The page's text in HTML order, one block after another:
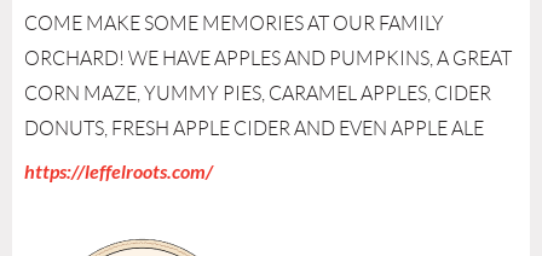
COME MAKE SOME MEMORIES AT OUR FAMILY
ORCHARD! WE HAVE APPLES AND PUMPKINS, A GREAT
CORN MAZE, YUMMY PIES, CARAMEL APPLES, CIDER
DONUTS, FRESH APPLE CIDER AND EVEN APPLE ALE
https://leffelroots.com/